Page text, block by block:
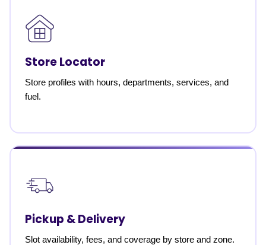
Store Locator
Store profiles with hours, departments, services, and
fuel.
Pickup & Delivery
Slot availability, fees, and coverage by store and zone.